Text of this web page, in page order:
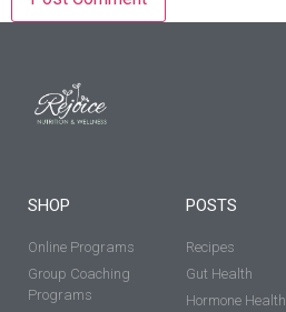
SHOP
Online Programs
Group Coaching
Programs
POSTS
Recipes
Gut Health
Hormone Health